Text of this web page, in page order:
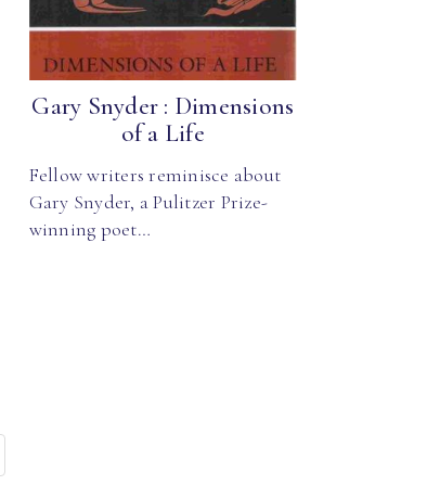
Gary Snyder : Dimensions
of a Life
Fellow writers reminisce about
Gary Snyder, a Pulitzer Prize-
winning poet…